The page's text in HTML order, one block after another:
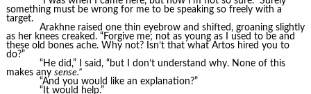
something must be wrong for me to be speaking so freely with a
target.
Arakhne raised one thin eyebrow and shifted, groaning slightly
as her knees creaked. “Forgive me; not as young as I used to be and
these old bones ache. Why not? Isn’t that what Artos hired you to
do?”
“He did,” I said, “but I don’t understand why. None of this
makes any sense.”
“And you would like an explanation?”
“It would help.”